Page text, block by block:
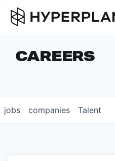
COMPANIES
CAREERS
CAREERS
jobs companies Talent